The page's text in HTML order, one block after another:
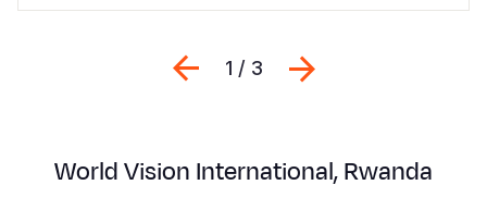
Previous
1 / 3
World Vision International,Rwanda